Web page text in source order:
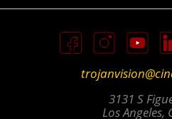
3131 S
Los Angeles,